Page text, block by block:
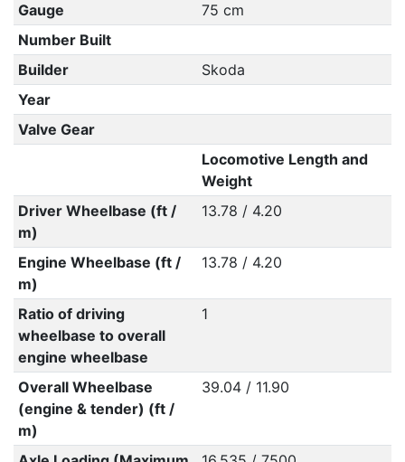
Gauge
75 cm
Number Built
Builder
Skoda
Year
Valve Gear
Locomotive Length and
Weight
Driver Wheelbase (ft /
m)
13.78 / 4.20
Engine Wheelbase (ft /
m)
13.78 / 4.20
Ratio of driving
wheelbase to overall
engine wheelbase
1
Overall Wheelbase
(engine & tender) (ft /
m)
39.04 / 11.90